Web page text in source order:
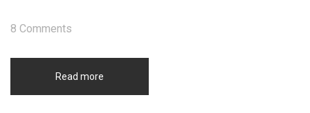
Read more
8 Comments